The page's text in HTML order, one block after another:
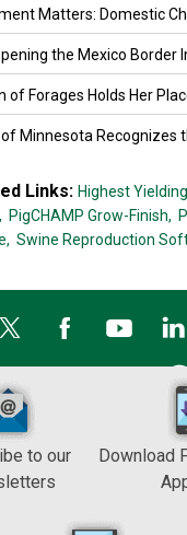
Matters: Domestic
the Mexico Border
of Forages Holds Her Place
Minnesota Recognizes
Links: Highest Yielding
PigCHAMP Grow-Finish,
Swine Reproduction
to our
Download